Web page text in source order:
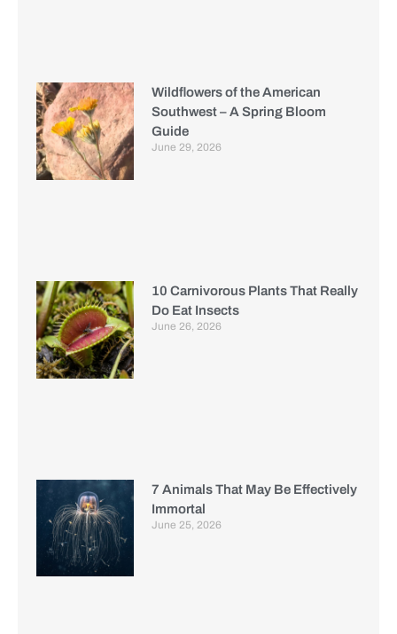
Wildflowers of the American
Southwest – A Spring Bloom
Guide
June 29, 2026
10 Carnivorous Plants That Really
Do Eat Insects
June 26, 2026
7 Animals That May Be Effectively
Immortal
June 25, 2026